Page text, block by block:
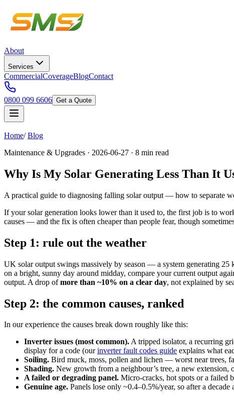
About
Services
CommercialCoverageBlogContact
0800 099 6606 Get a Quote
Home/ Blog
Maintenance & Upgrades · 2026-06-27 · 8 min read
Why Is My Solar Generating Less Than It
A practical guide to diagnosing falling solar output — how to separate
If your solar generation looks lower than it used to, the first job is to
causes — and the fix is often cheaper than people fear, though
Step 1: rule out the weather
UK solar output swings massively by season — a system generating
on a bright, sunny day around midday, compare your current output
output. A drop ofmore than ~10% on a clear day, not explained by
Step 2: the common causes, ranked
In our experience the causes break down roughly like this:
Inverter issues (most common).A tripped isolator, a recurring
display for a code (ourinverter fault codes guide explains what
Soiling. Bird muck, moss, pollen and lichen — worst near trees,
Shading. New growth from a neighbour’s tree, a new extension,
A failed or degrading panel. Micro-cracks, hot spots or a failed
Genuine age. Panels lose only ~0.4–0.5%/year, so after a